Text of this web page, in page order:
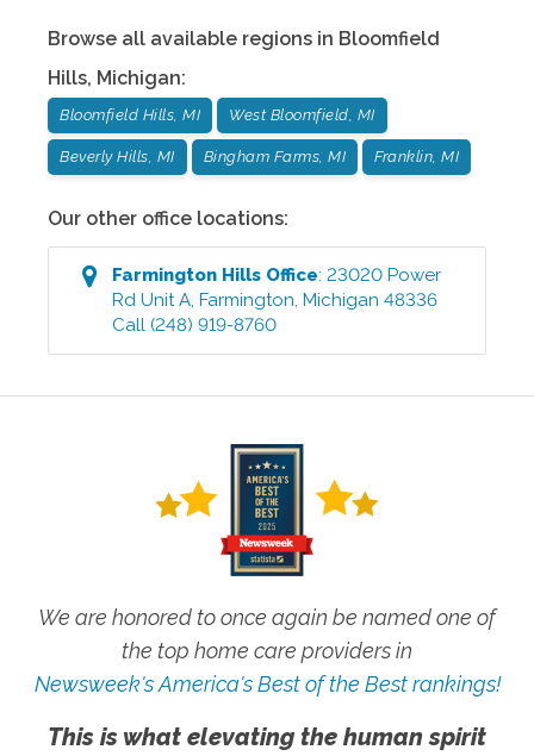
Browse all available regions in Bloomfield
Hills, Michigan:
Bloomfield Hills, MI West Bloomfield, MI
Beverly Hills, MI Bingham Farms, MI Franklin, MI
Our other office locations:
Farmington Hills Office:23020 Power
Rd Unit A,Farmington,Michigan 48336
Call (248) 919-8760
We are honored to once again be named one of
the top home care providers in
Newsweek's America's Best of the Best rankings!
This is what elevating the human spirit